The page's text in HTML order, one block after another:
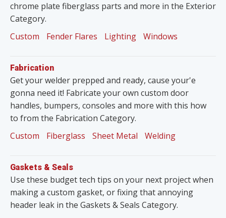
chrome plate fiberglass parts and more in the Exterior
Category.
Custom
Fender Flares Lighting Windows
Fabrication
Get your welder prepped and ready, cause your'e
gonna need it! Fabricate your own custom door
handles, bumpers, consoles and more with this how
to from the Fabrication Category.
Custom
Fiberglass Sheet Metal Welding
Gaskets & Seals
Use these budget tech tips on your next project when
making a custom gasket, or fixing that annoying
header leak in the Gaskets & Seals Category.